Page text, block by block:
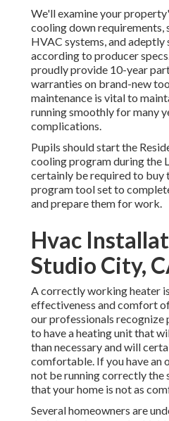
We'll examine your
cooling down requirements,
HVAC systems, and adeptly
according to producer
proudly provide 10-year
warranties on brand-new
maintenance is vital to
running smoothly for many
complications.
Pupils should start the
cooling program during the
certainly be required to buy
program tool set to
and prepare them for work.
Hvac
Studio City,
A correctly working heater
effectiveness and comfort
our professionals recognize
to have a heating unit that
than necessary and will
comfortable. If you have an
not be running correctly
that your home is not as
Several homeowners are